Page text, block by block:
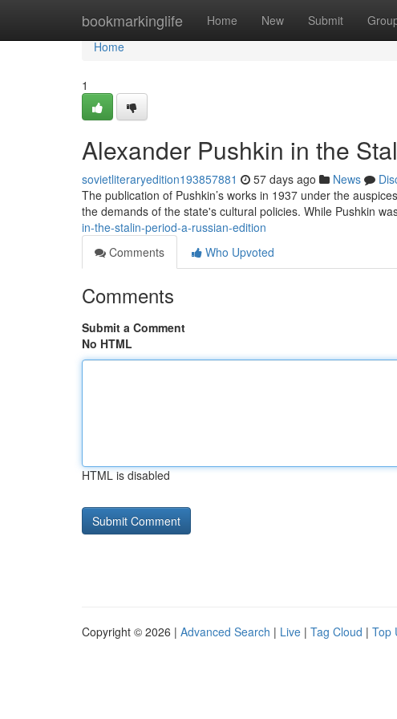
bookmarkinglife Home New Submit
Home
Home
1
Alexander Pushkin in the
sovietliteraryedition193857881 57 days ago News
The publication of Pushkin’s works in 1937 under the
the demands of the state's cultural policies. While Pushkin
in-the-stalin-period-a-russian-edition
Comments
Who Upvoted
Comments
Submit a Comment
No HTML
HTML is disabled
Copyright © 2026 | Advanced Search | Live | Tag Cloud | Top